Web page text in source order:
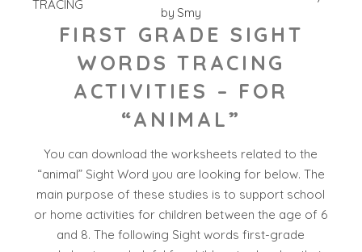
TRACING
by Smy
FIRST GRADE SIGHT
WORDS TRACING
ACTIVITIES – FOR
“ANIMAL”
You can download the worksheets related to the
“animal” Sight Word you are looking for below. The
main purpose of these studies is to support school
or home activities for children between the age of 6
and 8. The following Sight words first-grade